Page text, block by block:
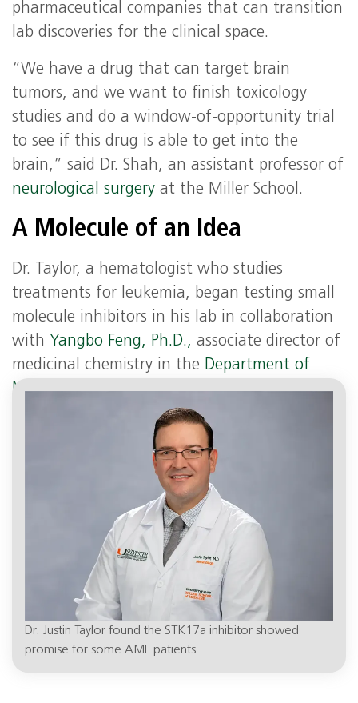
pharmaceutical companies that can transition
lab discoveries for the clinical space.
“We have a drug that can target brain
tumors, and we want to finish toxicology
studies and do a window-of-opportunity trial
to see if this drug is able to get into the
brain,” said Dr. Shah, an assistant professor of
neurological surgery at the Miller School.
A Molecule of an Idea
Dr. Taylor, a hematologist who studies
treatments for leukemia, began testing small
molecule inhibitors in his lab in collaboration
with Yangbo Feng, Ph.D., associate director of
medicinal chemistry in the Department of
Molecular and Cellular Pharmacologyat the
Dr. Justin Taylor found the STK17a inhibitor showed
promise for some AML patients.